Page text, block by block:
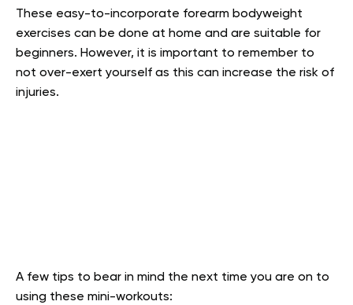
These easy-to-incorporate forearm bodyweight
exercises can be done at home and are suitable for
beginners. However, it is important to remember to
not over-exert yourself as this can increase the risk of
injuries.
A few tips to bear in mind the next time you are on to
using these mini-workouts: